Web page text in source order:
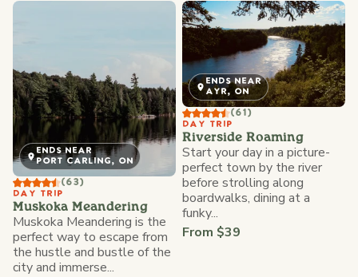
ENDS NEAR
PORT CARLING, ON
(63)
DAY TRIP
Muskoka Meandering
Muskoka Meandering is the
perfect way to escape from
the hustle and bustle of the
city and immerse...
ENDS NEAR
AYR, ON
(61)
DAY TRIP
Riverside Roaming
Start your day in a picture-
perfect town by the river
before strolling along
boardwalks, dining at a
funky...
From $39